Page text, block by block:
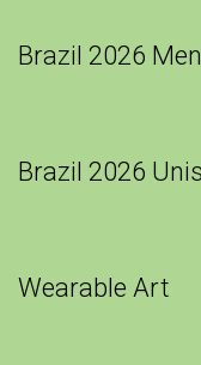
Brazil 2026
Brazil 2026
Wearable Art